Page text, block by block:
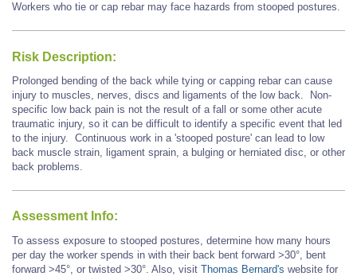
Workers who tie or cap rebar may face hazards from stooped postures.
Risk Description:
Prolonged bending of the back while tying or capping rebar can cause
injury to muscles, nerves, discs and ligaments of the low back. Non-
specific low back pain is not the result of a fall or some other acute
traumatic injury, so it can be difficult to identify a specific event that led
to the injury. Continuous work in a 'stooped posture' can lead to low
back muscle strain, ligament sprain, a bulging or herniated disc, or other
back problems.
Assessment Info:
To assess exposure to stooped postures, determine how many hours
per day the worker spends in with their back bent forward >30°, bent
forward >45°, or twisted >30°. Also, visit Thomas Bernard's website for